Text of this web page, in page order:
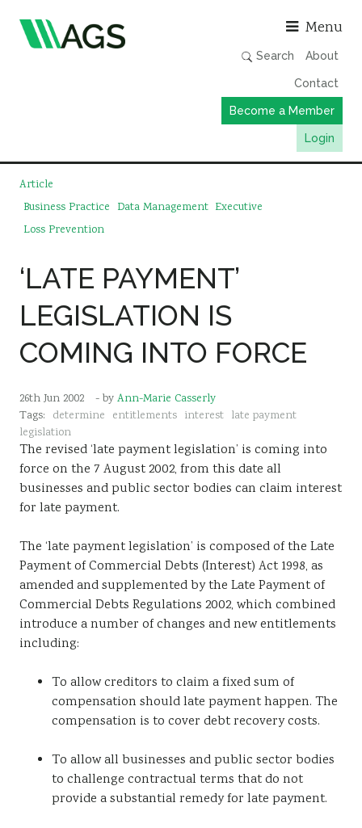
Menu
Search About
Contact
Become a Member
Login
Working Groups
Publications
Member Directory
News
Events & Webinars
Resources
Article
Business Practice Data Management Executive
Loss Prevention
‘LATE PAYMENT’
LEGISLATION IS
COMING INTO FORCE
26th Jun 2002 - by Ann-Marie Casserly
Tags: determine entitlements interest late payment
legislation
The revised ‘late payment legislation’ is coming into
force on the 7 August 2002, from this date all
businesses and public sector bodies can claim interest
for late payment.
The ‘late payment legislation’ is composed of the Late
Payment of Commercial Debts (Interest) Act 1998, as
amended and supplemented by the Late Payment of
Commercial Debts Regulations 2002, which combined
introduce a number of changes and new entitlements
including:
To allow creditors to claim a fixed sum of
compensation should late payment happen. The
compensation is to cover debt recovery costs.
To allow all businesses and public sector bodies
to challenge contractual terms that do not
provide a substantial remedy for late payment.